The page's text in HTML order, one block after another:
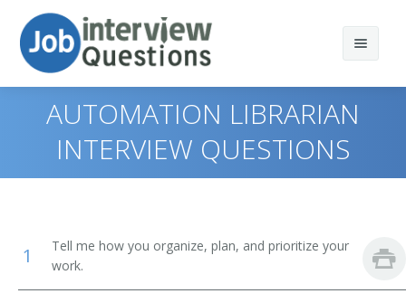
Print Questions
Top 20
Computer and Information Systems Managers
Similar Titles
AUTOMATION LIBRARIAN
INTERVIEW QUESTIONS
1
Tell me how you organize, plan, and prioritize your
work.